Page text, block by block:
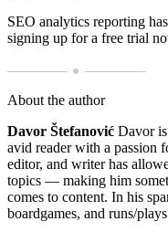
SEO analytics reporting
signing up for a free trial
About the author
Davor Štefanović Davor
avid reader with a passion
editor, and writer has
topics — making him
comes to content. In his
boardgames, and runs/